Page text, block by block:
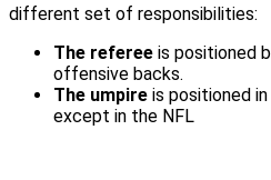
different set of responsibilities:
The referee is positioned
offensive backs.
The umpire is positioned
except in the NFL